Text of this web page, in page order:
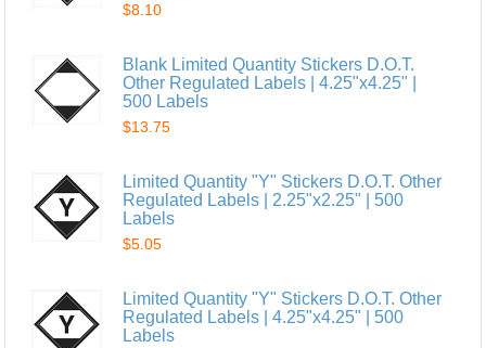
$8.10
Blank Limited Quantity Stickers D.O.T.
Other Regulated Labels | 4.25"x4.25" |
500 Labels
$13.75
Limited Quantity "Y" Stickers D.O.T. Other
Regulated Labels | 2.25"x2.25" | 500
Labels
$5.05
Limited Quantity "Y" Stickers D.O.T. Other
Regulated Labels | 4.25"x4.25" | 500
Labels